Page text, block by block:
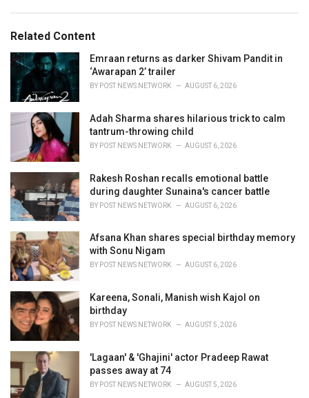
o
i
e
:Related Content
Emraan returns as darker Shivam Pandit in
‘Awarapan 2’ trailer
BY POST NEWS NETWORK AUGUST 6, 2026
Adah Sharma shares hilarious trick to calm
tantrum-throwing child
BY POST NEWS NETWORK AUGUST 6, 2026
Rakesh Roshan recalls emotional battle
during daughter Sunaina's cancer battle
BY POST NEWS NETWORK AUGUST 6, 2026
Afsana Khan shares special birthday memory
with Sonu Nigam
BY POST NEWS NETWORK AUGUST 6, 2026
Kareena, Sonali, Manish wish Kajol on
birthday
BY POST NEWS NETWORK AUGUST 5, 2026
'Lagaan' & 'Ghajini' actor Pradeep Rawat
passes away at 74
BY POST NEWS NETWORK AUGUST 5, 2026